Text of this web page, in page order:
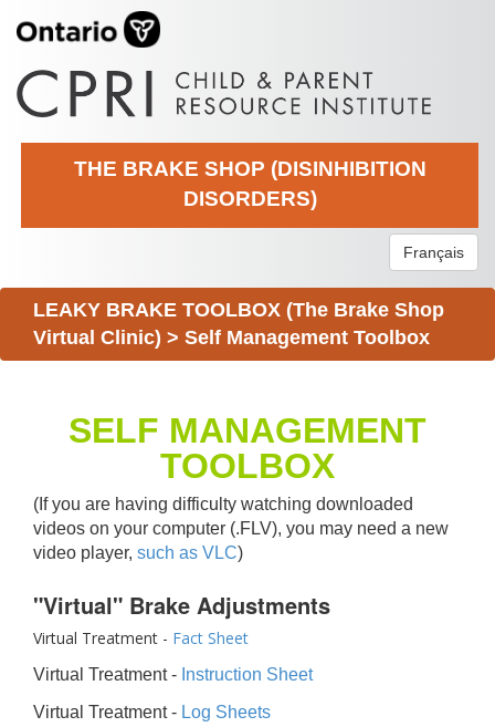
THE BRAKE SHOP (DISINHIBITION
DISORDERS)
Français
LEAKY BRAKE TOOLBOX (The Brake Shop
Virtual Clinic) > Self Management Toolbox
SELF MANAGEMENT
TOOLBOX
(If you are having difficulty watching downloaded
videos on your computer (.FLV), you may need a new
video player, such as VLC)
"Virtual" Brake Adjustments
Virtual Treatment - Fact Sheet
Virtual Treatment - Instruction Sheet
Virtual Treatment - Log Sheets